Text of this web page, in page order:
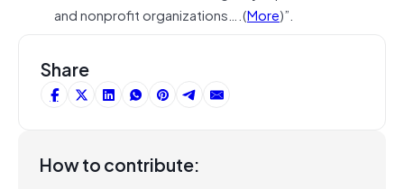
and nonprofit organizations….(More)”.
Share
How to contribute: